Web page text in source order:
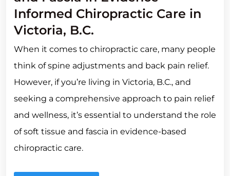
Informed Chiropractic Care in
Victoria, B.C.
When it comes to chiropractic care, many people
think of spine adjustments and back pain relief.
However, if you’re living in Victoria, B.C., and
seeking a comprehensive approach to pain relief
and wellness, it’s essential to understand the role
of soft tissue and fascia in evidence-based
chiropractic care.